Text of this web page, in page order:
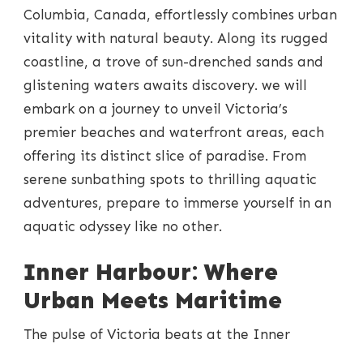
VICTORIA’S
FINEST
BEACHES
AND
WATERFRONTS
Columbia, Canada, effortlessly combines urban
vitality with natural beauty. Along its rugged
coastline, a trove of sun-drenched sands and
glistening waters awaits discovery. we will
embark on a journey to unveil Victoria’s
premier beaches and waterfront areas, each
offering its distinct slice of paradise. From
serene sunbathing spots to thrilling aquatic
adventures, prepare to immerse yourself in an
aquatic odyssey like no other.
Inner Harbour: Where
Urban Meets Maritime
The pulse of Victoria beats at the Inner